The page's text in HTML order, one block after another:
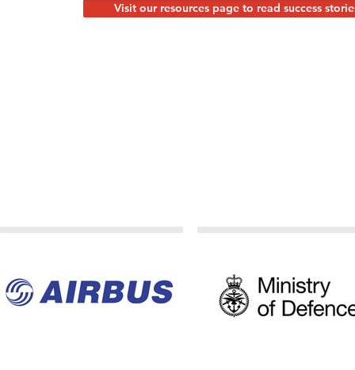
Visit our resources page to read success